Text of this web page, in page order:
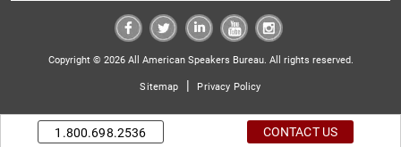
Copyright © 2026 All American Speakers Bureau. All rights reserved.
Sitemap | Privacy Policy
1.800.698.2536 CONTACT US